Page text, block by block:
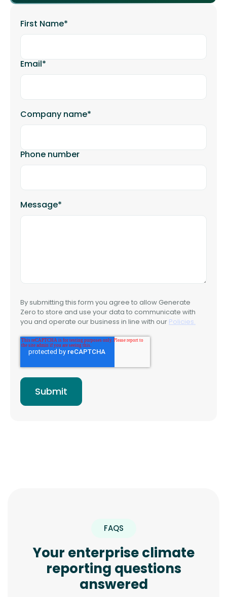
First Name*
Email*
Company name*
Phone number
Message*
By submitting this form you agree to allow Generate
Zero to store and use your data to communicate with
you and operate our business in line with our Policies.
FAQS
Your enterprise climate
reporting questions
answered